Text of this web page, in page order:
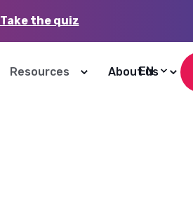
Take the quiz
Resources About us
EN